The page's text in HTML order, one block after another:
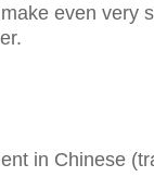
even very
in Chinese